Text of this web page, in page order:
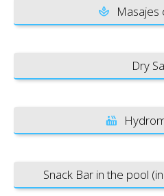
Masajes
Dry
Snack Bar in the pool